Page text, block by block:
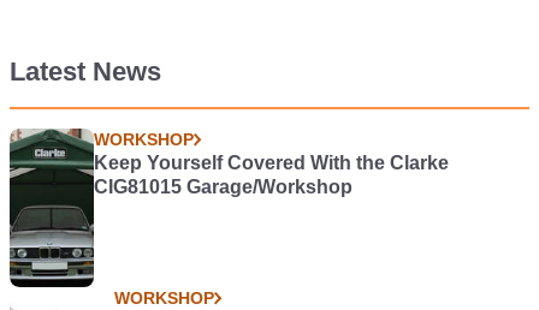
Latest News
WORKSHOP
Keep Yourself Covered With the Clarke
CIG81015 Garage/Workshop
WORKSHOP